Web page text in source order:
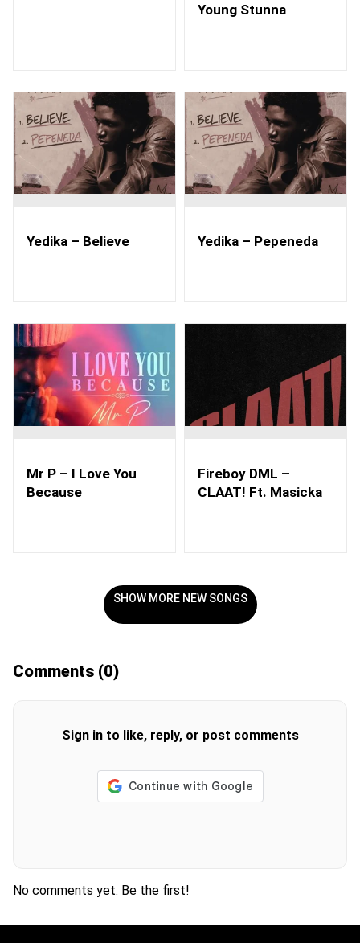
Young Stunna
Yedika – Believe Yedika – Pepeneda
Mr P – I Love You
Because
Fireboy DML –
CLAAT! Ft. Masicka
SHOW MORE NEW SONGS
Comments (0)
Sign in to like, reply, or post comments
No comments yet. Be the first!